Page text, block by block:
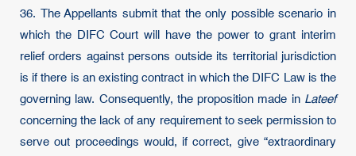
36. The Appellants submit that the only possible scenario in
which the DIFC Court will have the power to grant interim
relief orders against persons outside its territorial jurisdiction
is if there is an existing contract in which the DIFC Law is the
governing law. Consequently, the proposition made in Lateef
concerning the lack of any requirement to seek permission to
serve out proceedings would, if correct, give “extraordinary